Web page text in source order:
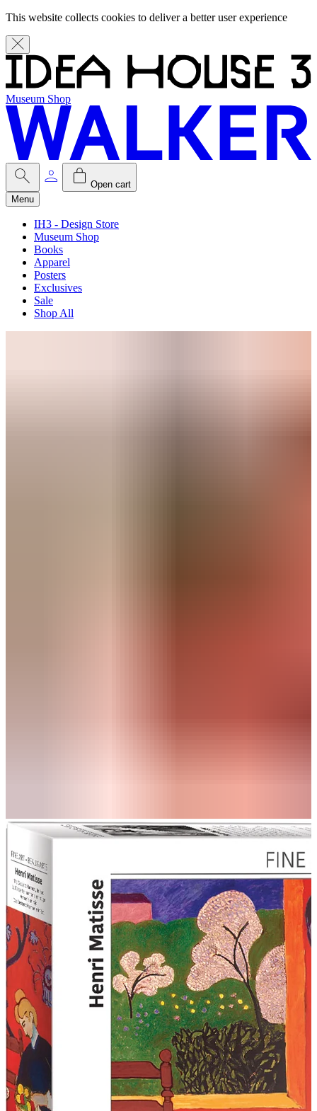
This website collects cookies to deliver a better user experience
Museum Shop
Open cart
Menu
IH3 - Design Store
Museum Shop
Books
Apparel
Posters
Exclusives
Sale
Shop All